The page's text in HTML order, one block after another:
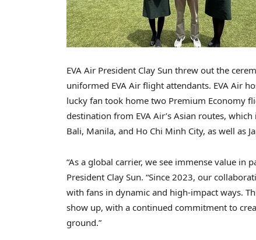
EVA Air President Clay Sun threw out the
uniformed EVA Air flight attendants. EVA Air
lucky fan took home two Premium Economy
destination from EVA Air’s Asian routes,
Bali, Manila, and Ho Chi Minh City, as well as
“As a global carrier, we see immense value in
President Clay Sun. “Since 2023, our
with fans in dynamic and high-impact ways.
show up, with a continued commitment to
ground.”